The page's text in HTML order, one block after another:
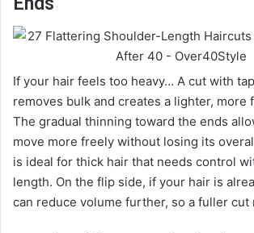
If your hair feels too heavy… A cut with
removes bulk and creates a lighter, more
The gradual thinning toward the ends
move more freely without losing its
is ideal for thick hair that needs control
length. On the flip side, if your hair is
can reduce volume further, so a fuller cut